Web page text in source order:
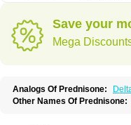
Save your
Mega
Analogs Of Prednisone:
Other Names Of Prednisone: